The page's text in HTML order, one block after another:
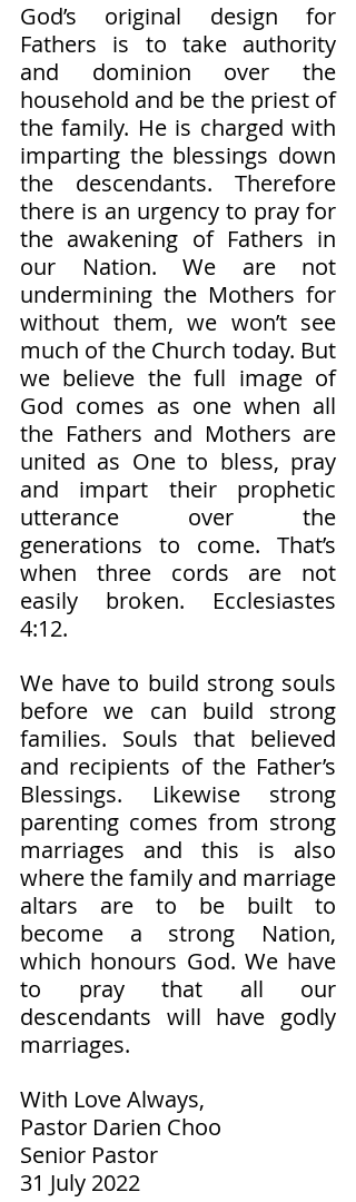
God’s original design for
Fathers is to take authority
and dominion over the
household and be the priest of
the family. He is charged with
imparting the blessings down
the descendants. Therefore
there is an urgency to pray for
the awakening of Fathers in
our Nation. We are not
undermining the Mothers for
without them, we won’t see
much of the Church today. But
we believe the full image of
God comes as one when all
the Fathers and Mothers are
united as One to bless, pray
and impart their prophetic
utterance over the
generations to come. That’s
when three cords are not
easily broken. Ecclesiastes
4:12.
We have to build strong souls
before we can build strong
families. Souls that believed
and recipients of the Father’s
Blessings. Likewise strong
parenting comes from strong
marriages and this is also
where the family and marriage
altars are to be built to
become a strong Nation,
which honours God. We have
to pray that all our
descendants will have godly
marriages.
With Love Always,
Pastor Darien Choo
Senior Pastor
31 July 2022